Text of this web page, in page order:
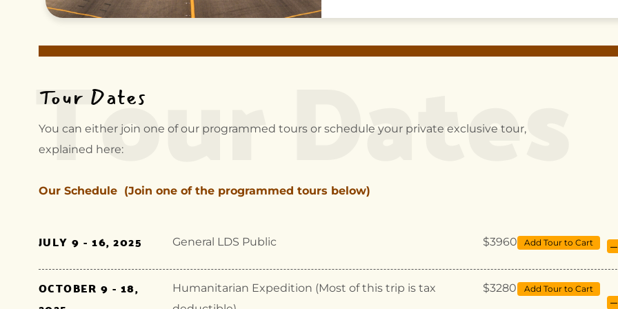
Tour Dates
Tour Dates
You can either join one of our programmed tours or schedule your private exclusive tour,
explained here:
Our Schedule (Join one of the programmed tours below)
JULY 9 - 16, 2025 General LDS Public $3960 Add Tour to Cart –
OCTOBER 9 - 18,
Humanitarian Expedition (Most of this trip is tax
$3280 Add Tour to Cart
–